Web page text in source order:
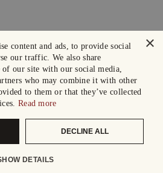
×
content and ads, to provide social
our traffic. We also share
our site with our social media,
who may combine it with other
to them or that they’ve collected
Read more
DECLINE ALL
DETAILS